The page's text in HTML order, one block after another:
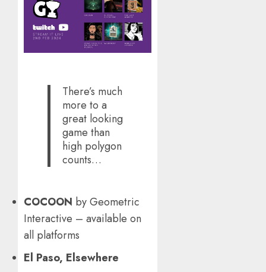
There’s much
more to a
great looking
game than
high polygon
counts…
COCOON by Geometric
Interactive – available on
all platforms
El Paso, Elsewhere